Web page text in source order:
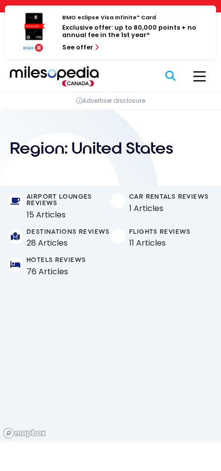
Cookies management panel
Skip
content
BMO eclipse Visa Infinite* Card
Exclusive offer: up to 80,000 points + no
annual fee in the 1st year*
See offer
Advertiser disclosure
Region: United States
AIRPORT LOUNGES
REVIEWS
15 Articles
CAR RENTALS REVIEWS
1 Articles
DESTINATIONS REVIEWS
28 Articles
FLIGHTS REVIEWS
11 Articles
HOTELS REVIEWS
76 Articles